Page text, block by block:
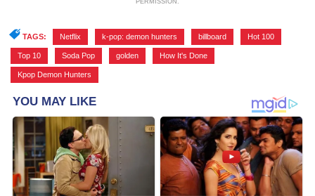
PERMISSION.
TAGS: Netflix k-pop: demon hunters billboard Hot 100
Top 10 Soda Pop golden How It's Done
Kpop Demon Hunters